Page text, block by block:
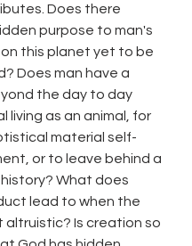
Does there
purpose to man's
this planet yet to be
Does man have a
the day to day
living as an animal, for
material self-
or to leave behind a
What does
lead to when the
altruistic? Is creation so